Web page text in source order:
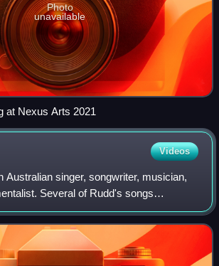
Photo
unavailable
at Nexus Arts 2021
Videos
Australian singer, songwriter, musician,
Several of Rudd's songs
conscious themes, such as spirituality,
an